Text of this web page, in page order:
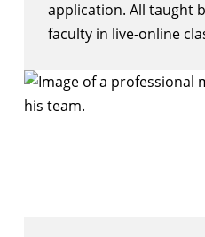
application. All taught
faculty in live-online